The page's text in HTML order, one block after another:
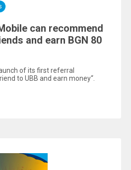
can recommend
and earn BGN 80
of its first referral
to UBB and earn money“.